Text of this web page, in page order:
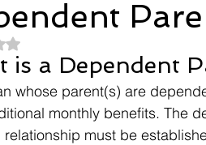
To File
Letter
NaN out of 5 stars.
is a Dependent
whose parent(s) are
monthly benefits. The
relationship must be